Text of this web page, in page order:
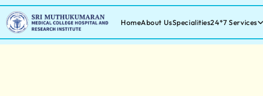
HomeAbout UsSpecialities24*7 Services